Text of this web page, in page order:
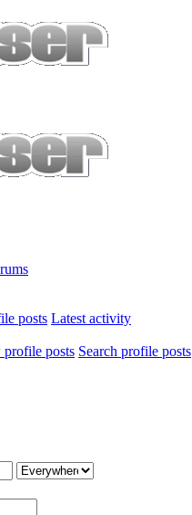
posts Latest activity
profile posts Search profile posts